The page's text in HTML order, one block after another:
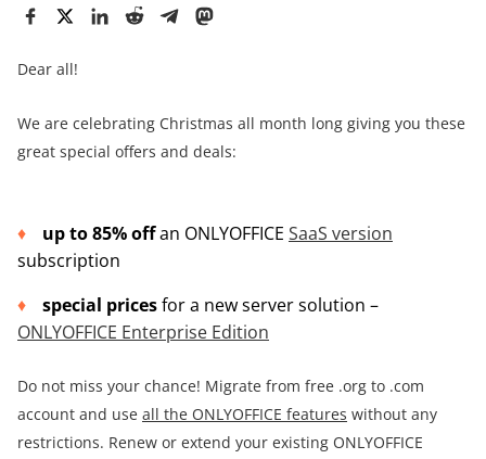
Dear all!
We are celebrating Christmas all month long giving you these
great special offers and deals:
up to 85% offan ONLYOFFICE SaaS version
subscription
special pricesfor a new server solution –
ONLYOFFICE Enterprise Edition
Do not miss your chance! Migrate from free .org to .com
account and use all the ONLYOFFICE features without any
restrictions. Renew or extend your existing ONLYOFFICE